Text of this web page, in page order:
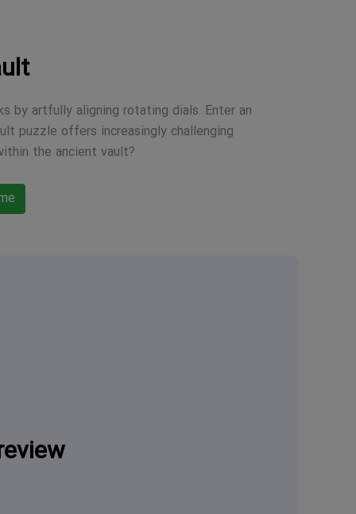
by artfully aligning rotating dials. Enter an
puzzle offers increasingly challenging
the ancient vault?